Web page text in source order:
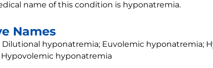
name of this condition is hyponatremia.
Names
Dilutional hyponatremia; Euvolemic hyponatremia;
hyponatremia